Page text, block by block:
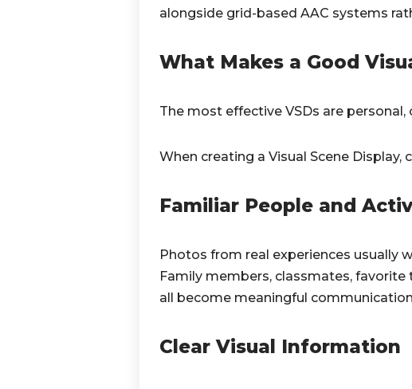
alongside grid-based AAC systems
What Makes a Good
The most effective VSDs are
When creating a Visual Scene Display,
Familiar People and
Photos from real experiences usually
Family members, classmates, favorite
all become meaningful
Clear Visual Information